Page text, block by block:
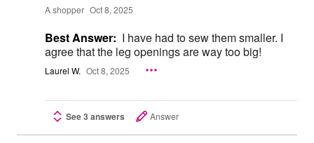
A shopper Oct 8, 2025
Best Answer: I have had to sew them smaller. I
agree that the leg openings are way too big!
Laurel W. Oct 8, 2025
See 3 answers Answer